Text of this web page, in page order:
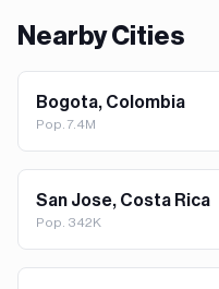
Nearby Cities
Bogota, Colombia
Pop. 7.4M
San Jose, Costa Rica
Pop. 342K